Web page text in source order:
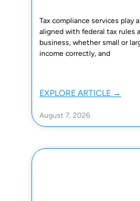
Tax compliance services play
aligned with federal tax rules
business, whether small or
income correctly, and
EXPLORE ARTICLE →
August 7, 2026